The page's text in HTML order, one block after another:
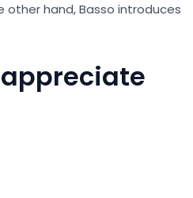
other hand, Basso introduces